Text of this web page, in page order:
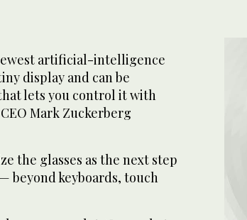
artificial-intelligence
display and can be
lets you control it with
Mark Zuckerberg
the glasses as the next step
beyond keyboards, touch